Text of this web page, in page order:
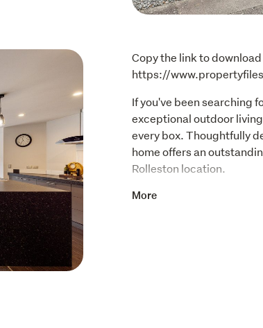
Copy the link to
https://
If you've been searching
exceptional outdoor
every box. Thoughtfully
home offers an
Rolleston location.
Step inside and
More